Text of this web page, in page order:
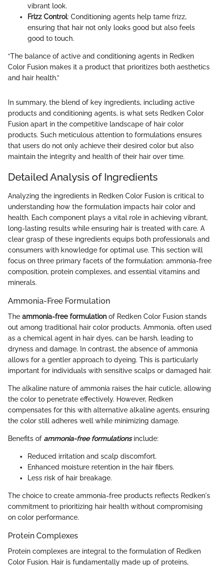
vibrant look.
Frizz Control: Conditioning agents help tame frizz,
ensuring that hair not only looks good but also feels
good to touch.
“The balance of active and conditioning agents in Redken
Color Fusion makes it a product that prioritizes both aesthetics
and hair health.”
In summary, the blend of key ingredients, including active
products and conditioning agents, is what sets Redken Color
Fusion apart in the competitive landscape of hair color
products. Such meticulous attention to formulations ensures
that users do not only achieve their desired color but also
maintain the integrity and health of their hair over time.
Detailed Analysis of Ingredients
Analyzing the ingredients in Redken Color Fusion is critical to
understanding how the formulation impacts hair color and
health. Each component plays a vital role in achieving vibrant,
long-lasting results while ensuring hair is treated with care. A
clear grasp of these ingredients equips both professionals and
consumers with knowledge for optimal use. This section will
focus on three primary facets of the formulation: ammonia-free
composition, protein complexes, and essential vitamins and
minerals.
Ammonia-Free Formulation
The ammonia-free formulation of Redken Color Fusion stands
out among traditional hair color products. Ammonia, often used
as a chemical agent in hair dyes, can be harsh, leading to
dryness and damage. In contrast, the absence of ammonia
allows for a gentler approach to dyeing. This is particularly
important for individuals with sensitive scalps or damaged hair.
The alkaline nature of ammonia raises the hair cuticle, allowing
the color to penetrate effectively. However, Redken
compensates for this with alternative alkaline agents, ensuring
the color still adheres well while minimizing damage.
Benefits of ammonia-free formulationsinclude:
Reduced irritation and scalp discomfort.
Enhanced moisture retention in the hair fibers.
Less risk of hair breakage.
The choice to create ammonia-free products reflects Redken's
commitment to prioritizing hair health without compromising
on color performance.
Protein Complexes
Protein complexes are integral to the formulation of Redken
Color Fusion. Hair is fundamentally made up of proteins,